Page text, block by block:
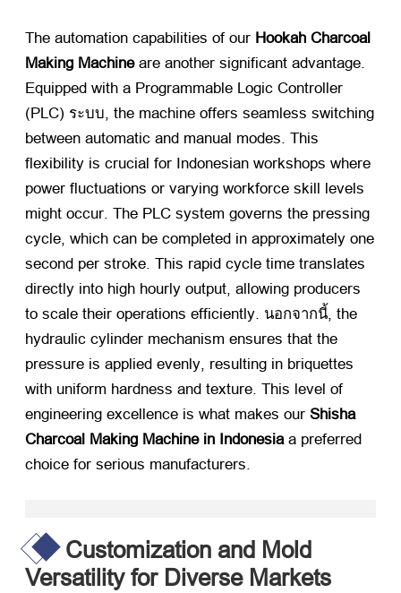
The automation capabilities of our Hookah Charcoal
Making Machine​ are another significant advantage
Equipped with a Programmable Logic Controller
(PLC) ระบบ, the machine offers seamless switching
between automatic and manual modes This
flexibility is crucial for Indonesian workshops where
power fluctuations or varying workforce skill levels
might occur The PLC system governs the pressing
cycle which can be completed in approximately one
second per stroke This rapid cycle time translates
directly into high hourly output allowing producers
to scale their operations efficiently . นอกจากนี้, the
hydraulic cylinder mechanism ensures that the
pressure is applied evenly resulting in briquettes
with uniform hardness and texture This level of
engineering excellence is what makes our Shisha
Charcoal Making Machine in Indonesia ​ a preferred
choice for serious manufacturers
Customization and Mold
Versatility for Diverse Markets